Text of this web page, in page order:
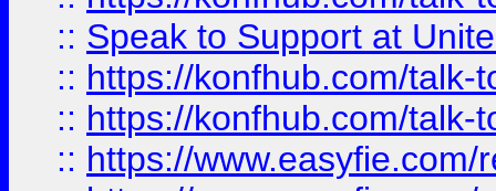
:: Speak to Support at
:: https://konfhub.com/talk-
:: https://konfhub.com/talk-
:: https://